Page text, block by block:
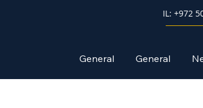
IL: +972
General General